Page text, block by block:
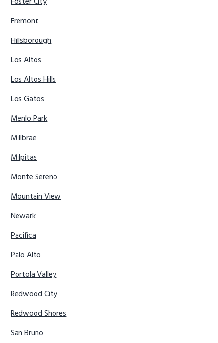
Fremont
Hillsborough
Los Altos
Los Altos Hills
Los Gatos
Menlo Park
Millbrae
Milpitas
Monte Sereno
Mountain View
Newark
Pacifica
Palo Alto
Portola Valley
Redwood City
Redwood Shores
San Bruno